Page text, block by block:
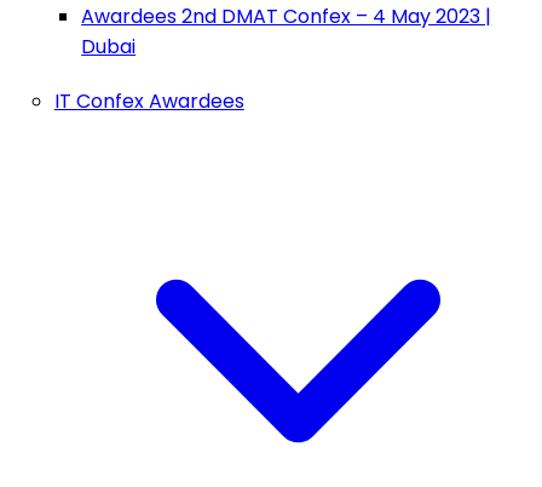
Awardees 2nd DMAT Confex – 4 May 2023 |
Dubai
IT Confex Awardees